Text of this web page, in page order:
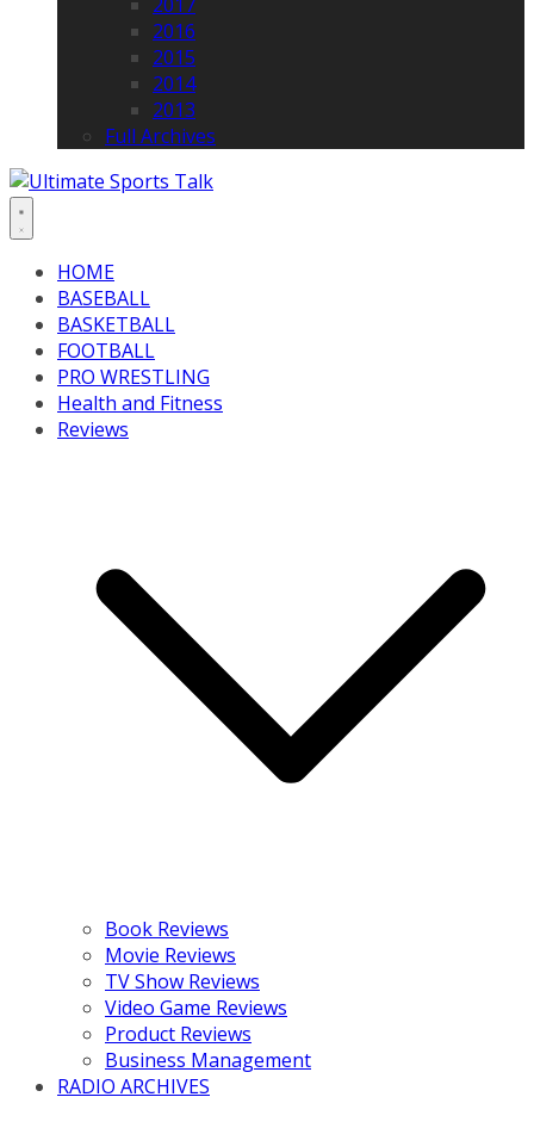
2016
2015
2014
2013
Full Archives
HOME
BASEBALL
BASKETBALL
FOOTBALL
PRO WRESTLING
Health and Fitness
Reviews
Book Reviews
Movie Reviews
TV Show Reviews
Video Game Reviews
Product Reviews
Business Management
RADIO ARCHIVES